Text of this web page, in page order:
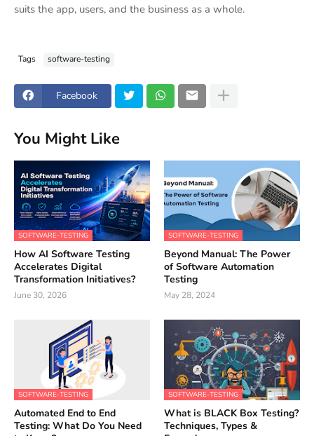
suits the app, users, and the business as a whole.
Tags software-testing
Facebook
You Might Like
SOFTWARE-TESTING
How AI Software Testing
Accelerates Digital
Transformation Initiatives?
June 30, 2026
SOFTWARE-TESTING
Beyond Manual: The Power
of Software Automation
Testing
May 28, 2024
SOFTWARE-TESTING
Automated End to End
Testing: What Do You Need
SOFTWARE-TESTING
What is BLACK Box Testing?
Techniques, Types &